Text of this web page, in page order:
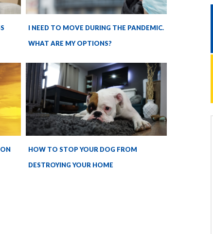
I NEED TO MOVE DURING THE PANDEMIC.
WHAT ARE MY OPTIONS?
HOW TO STOP YOUR DOG FROM
DESTROYING YOUR HOME